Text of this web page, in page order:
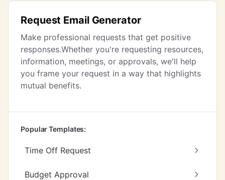
Request Email Generator
Make professional requests that get positive
responses.Whether you're requesting resources,
information, meetings, or approvals, we'll help
you frame your request in a way that highlights
mutual benefits.
Popular Templates:
Time Off Request
Budget Approval